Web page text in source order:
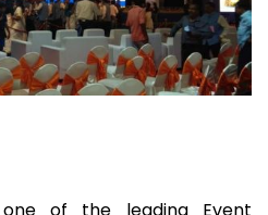
one of the leading Event